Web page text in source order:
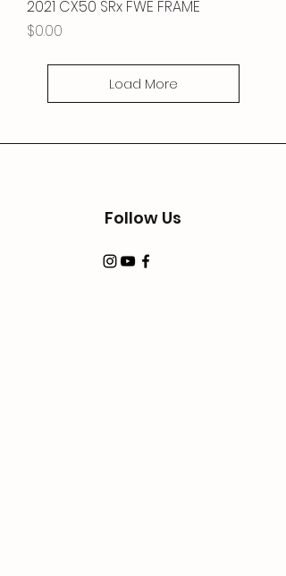
2021 CX50 SRx FWE FRAME
Price
$0.00
Load More
Follow Us